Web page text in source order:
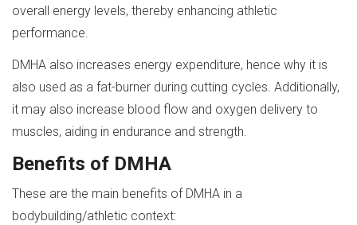
overall energy levels, thereby enhancing athletic
performance.
DMHA also increases energy expenditure, hence why it is
also used as a fat-burner during cutting cycles. Additionally,
it may also increase blood flow and oxygen delivery to
muscles, aiding in endurance and strength.
Benefits of DMHA
These are the main benefits of DMHA in a
bodybuilding/athletic context: